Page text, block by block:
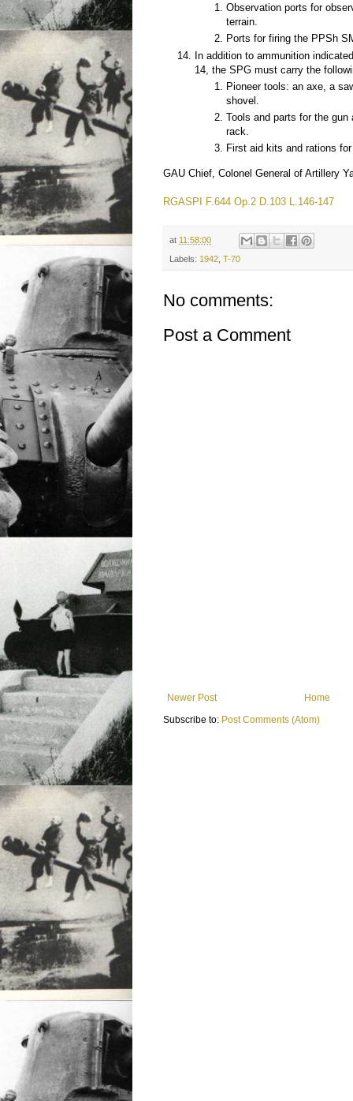
Observation ports for
terrain.
Ports for firing the PPSh
In addition to ammunition
14, the SPG must carry the
Pioneer tools: an axe, a
shovel.
Tools and parts for the
rack.
First aid kits and rations
GAU Chief, Colonel General of Artillery
RGASPI F.644 Op.2 D.103 L.146-147
at 11:58:00
Labels: 1942 ,T-70
No comments:
Post a Comment
Newer Post
Home
Subscribe to: Post Comments (Atom)